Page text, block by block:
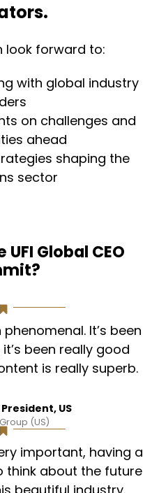
look forward to:
with global industry
on challenges and
ahead
shaping the
sector
Global CEO
It’s been
been really good
is really superb.
US
(US)
important, having a
think about the future